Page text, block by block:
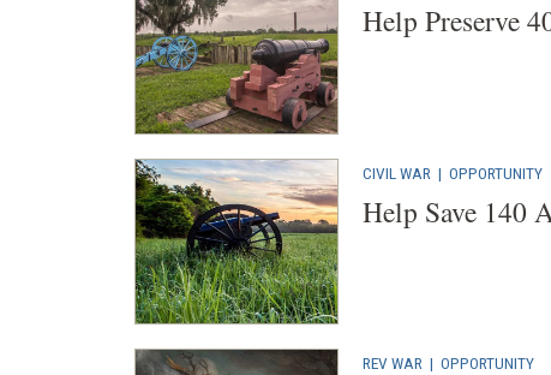
Help Preserve
CIVIL WAR | OPPORTUNITY
Help Save 140
REV WAR | OPPORTUNITY